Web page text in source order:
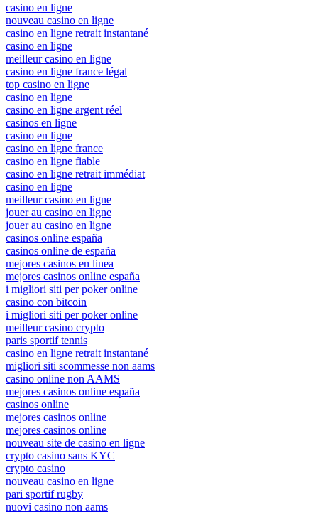
casino en ligne
nouveau casino en ligne
casino en ligne retrait instantané
casino en ligne
meilleur casino en ligne
casino en ligne france légal
top casino en ligne
casino en ligne
casino en ligne argent réel
casinos en ligne
casino en ligne
casino en ligne france
casino en ligne fiable
casino en ligne retrait immédiat
casino en ligne
meilleur casino en ligne
jouer au casino en ligne
jouer au casino en ligne
casinos online españa
casinos online de españa
mejores casinos en linea
mejores casinos online españa
i migliori siti per poker online
casino con bitcoin
i migliori siti per poker online
meilleur casino crypto
paris sportif tennis
casino en ligne retrait instantané
migliori siti scommesse non aams
casino online non AAMS
mejores casinos online españa
casinos online
mejores casinos online
mejores casinos online
nouveau site de casino en ligne
crypto casino sans KYC
crypto casino
nouveau casino en ligne
pari sportif rugby
nuovi casino non aams